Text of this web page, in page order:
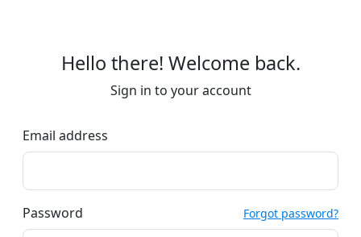
Hello there! Welcome back.
Sign in to your account
Email address
Password Forgot password?